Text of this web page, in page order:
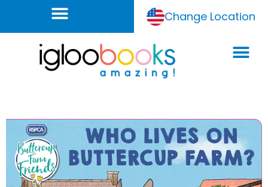
Change Location